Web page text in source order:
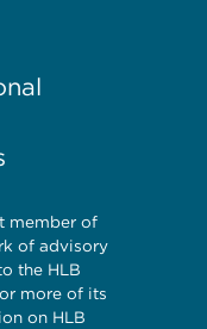
member of
of advisory
the HLB
more of its
on HLB